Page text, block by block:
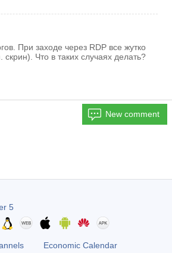
При заходе через RDP все жутко
Что в таких случаях делать?
New comment
5
Economic Calendar